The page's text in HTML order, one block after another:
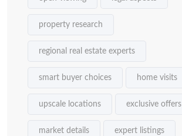
property research
regional real estate experts
smart buyer choices home visits
upscale locations exclusive offers
market details expert listings